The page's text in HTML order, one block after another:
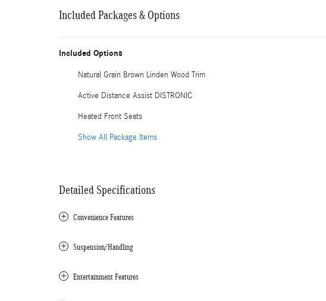
Included Packages & Options
Included Options
Natural Grain Brown Linden Wood Trim
Active Distance Assist DISTRONIC
Heated Front Seats
Show All Package Items
Detailed Specifications
Convenience Features
Suspension/Handling
Entertainment Features